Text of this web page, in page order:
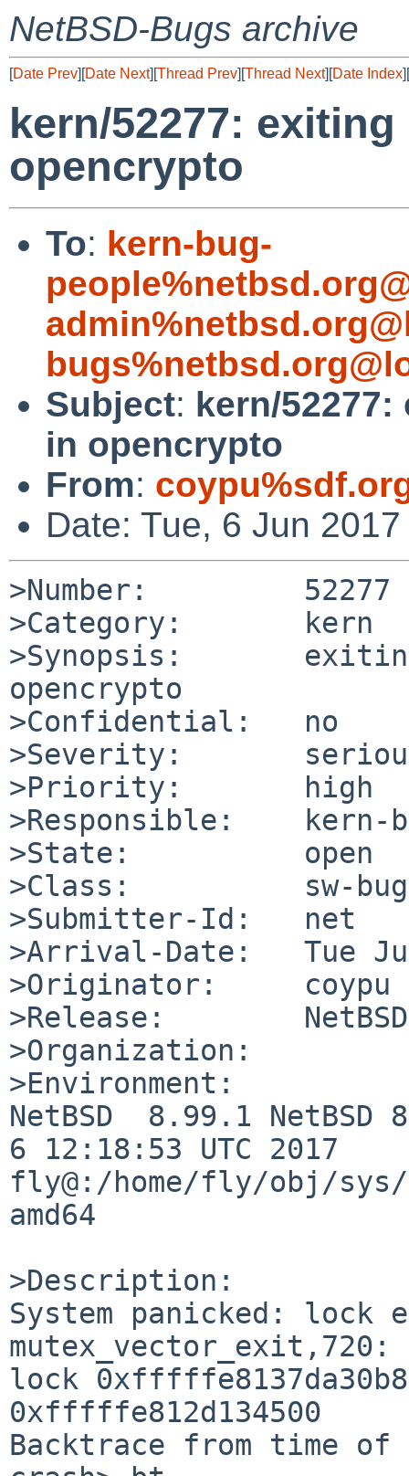
NetBSD-Bugs archive
[Date Prev][Date Next][Thread Prev][Thread Next][Date Index][
kern/52277:
opencrypto
To: kern-bug-
Subject: kern/
in opencrypto
From:
Date: Tue, 6 Jun
>Number:         52277
>Category:       kern
>Synopsis:
opencrypto
>Confidential:   no
>Severity:
>Priority:       high
>Responsible:    kern-
>State:          open
>Class:          sw-bug
>Submitter-Id:   net
>Arrival-Date:   Tue
>Originator:     coypu
>Release:
>Organization:
>Environment:
NetBSD  8.99.1 NetBSD
6 12:18:53 UTC 2017
fly@:/home/fly/obj/sys/
amd64
>Description:
System panicked: lock
lock
0xfffffe812d134500
Backtrace from time